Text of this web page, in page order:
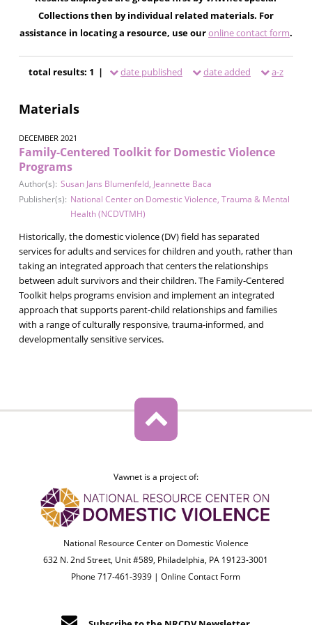
Collections then by individual related materials. For
assistance in locating a resource, use ouronline contact form.
total results: 1 | date published date added a-z
Materials
DECEMBER 2021
Family-Centered Toolkit for Domestic Violence
Programs
Author(s): Susan Jans Blumenfeld, Jeannette Baca
Publisher(s): National Center on Domestic Violence, Trauma & Mental
Health (NCDVTMH)
Historically, the domestic violence (DV) field has separated
services for adults and services for children and youth, rather than
taking an integrated approach that centers the relationships
between adult survivors and their children. The Family-Centered
Toolkit helps programs envision and implement an integrated
approach that supports parent-child relationships and families
with a range of culturally responsive, trauma-informed, and
developmentally sensitive services.
Vawnet is a project of:
National Resource Center on Domestic Violence
632 N. 2nd Street, Unit #589, Philadelphia, PA 19123-3001
Phone 717-461-3939 |Online Contact Form